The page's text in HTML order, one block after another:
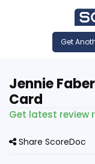
Get
Jennie
Card
Get latest review
Share ScoreDoc